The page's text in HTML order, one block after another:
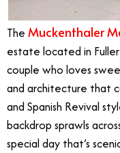
The Muckenthaler
estate located in
couple who loves
and architecture that
and Spanish Revival
backdrop sprawls
special day that’s